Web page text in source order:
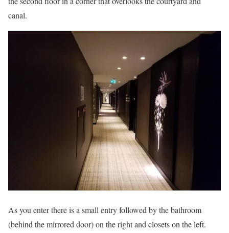
canal.
As you enter there is a small entry followed by the bathroom
(behind the mirrored door) on the right and closets on the left.